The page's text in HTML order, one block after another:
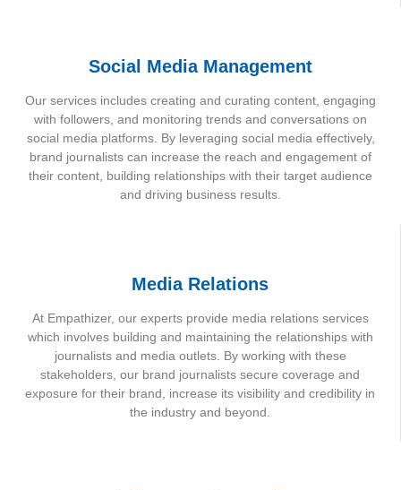
Social Media Management
Our services includes creating and curating content, engaging
with followers, and monitoring trends and conversations on
social media platforms. By leveraging social media effectively,
brand journalists can increase the reach and engagement of
their content, building relationships with their target audience
and driving business results.
Media Relations
At Empathizer, our experts provide media relations services
which involves building and maintaining the relationships with
journalists and media outlets. By working with these
stakeholders, our brand journalists secure coverage and
exposure for their brand, increase its visibility and credibility in
the industry and beyond.